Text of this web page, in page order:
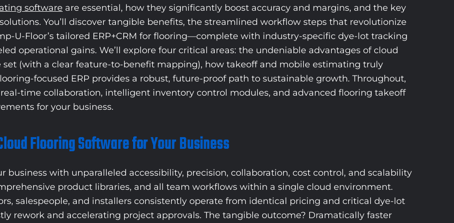
software are essential, how they significantly boost accuracy and margins, and the key
You’ll discover tangible benefits, the streamlined workflow steps that revolutionize
U-Floor’s tailored ERP+CRM for flooring—complete with industry-specific dye-lot tracking
operational gains. We’ll explore four critical areas: the undeniable advantages of cloud
(with a clear feature-to-benefit mapping), how takeoff and mobile estimating truly
focused ERP provides a robust, future-proof path to sustainable growth. Throughout,
time collaboration, intelligent inventory control modules, and advanced flooring takeoff
for your business.
Flooring Software for Your Business
business with unparalleled accessibility, precision, collaboration, cost control, and scalability
product libraries, and all team workflows within a single cloud environment.
salespeople, and installers consistently operate from identical pricing and critical dye-lot
rework and accelerating project approvals. The tangible outcome? Dramatically faster